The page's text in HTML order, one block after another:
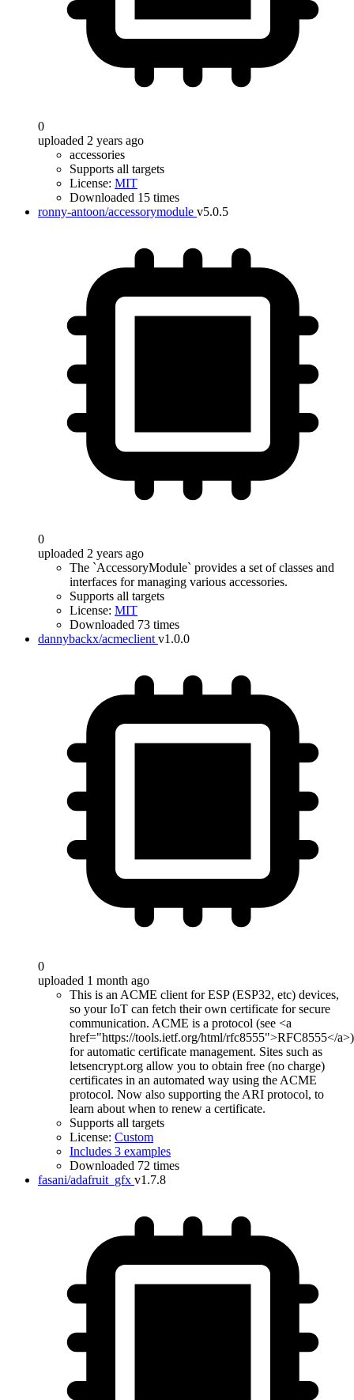
0
uploaded 2 years ago
accessories
Supports all targets
License: MIT
Downloaded 15 times
ronny-antoon/accessorymodule v5.0.5
0
uploaded 2 years ago
The `AccessoryModule` provides a set of classes and
interfaces for managing various accessories.
Supports all targets
License: MIT
Downloaded 73 times
dannybackx/acmeclient v1.0.0
0
uploaded 1 month ago
This is an ACME client for ESP (ESP32, etc) devices,
so your IoT can fetch their own certificate for secure
communication. ACME is a protocol (see <a
href="https://tools.ietf.org/html/rfc8555">RFC8555</a>)
for automatic certificate management. Sites such as
letsencrypt.org allow you to obtain free (no charge)
certificates in an automated way using the ACME
protocol. Now also supporting the ARI protocol, to
learn about when to renew a certificate.
Supports all targets
License: Custom
Includes 3 examples
Downloaded 72 times
fasani/adafruit_gfx v1.7.8